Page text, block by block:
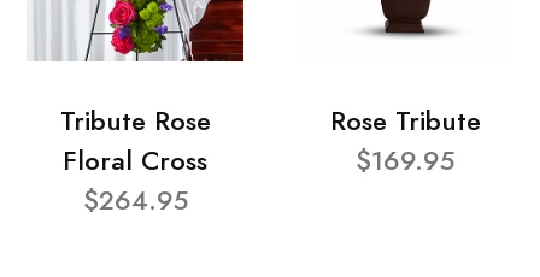
Tribute Rose
Floral Cross
$264.95
Rose Tribute
$169.95